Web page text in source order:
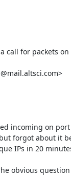
call for packets on
incoming on port
forgot about it
IPs in 20
obvious